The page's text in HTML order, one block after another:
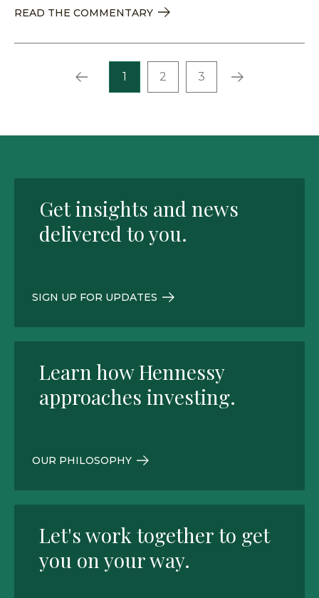
READ THE COMMENTARY
1 2 3 Next
Get insights and news
delivered to you.
SIGN UP FOR UPDATES
Learn how Hennessy
approaches investing.
OUR PHILOSOPHY
Let's work together to get
you on your way.